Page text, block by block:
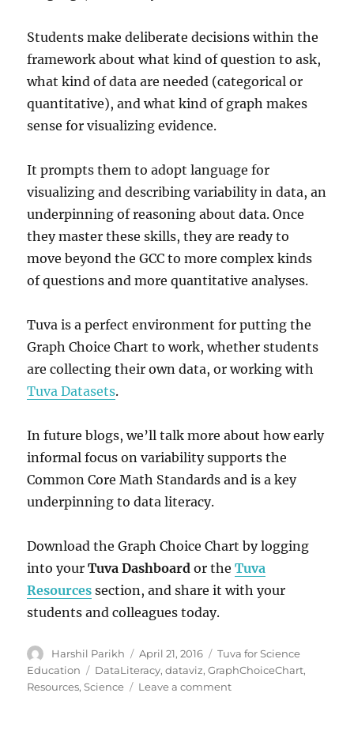
Students make deliberate decisions within the
framework about what kind of question to ask,
what kind of data are needed (categorical or
quantitative), and what kind of graph makes
sense for visualizing evidence.
It prompts them to adopt language for
visualizing and describing variability in data, an
underpinning of reasoning about data. Once
they master these skills, they are ready to
move beyond the GCC to more complex kinds
of questions and more quantitative analyses.
Tuva is a perfect environment for putting the
Graph Choice Chart to work, whether students
are collecting their own data, or working with
Tuva Datasets.
In future blogs, we’ll talk more about how early
informal focus on variability supports the
Common Core Math Standards and is a key
underpinning to data literacy.
Download the Graph Choice Chart by logging
into yourTuva Dashboard or theTuva
Resources section, and share it with your
students and colleagues today.
Author
Harshil Parikh
Posted
on
April 21, 2016 Categories
Tuva for Science
Education
Tags
DataLiteracy,dataviz,GraphChoiceChart,
Resources,Science Leave a commenton